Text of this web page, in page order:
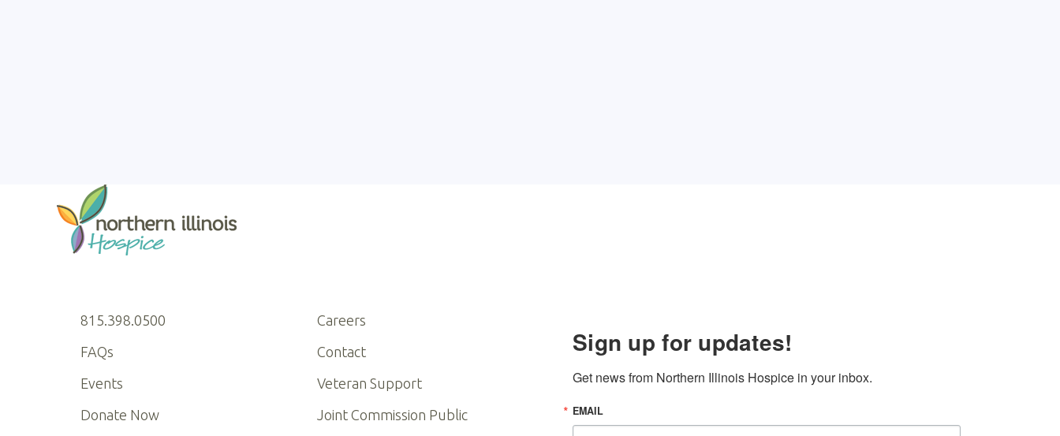
815.398.0500
FAQs
Events
Donate Now
Careers
Contact
Veteran Support
Joint Commission Public
Sign up for updates!
Get news from Northern Illinois Hospice in your inbox.
EMAIL